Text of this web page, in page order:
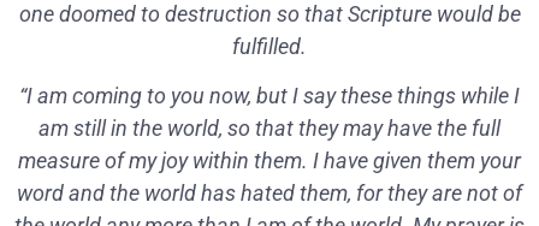
one doomed to destruction so that Scripture would be
fulfilled.
“I am coming to you now, but I say these things while I
am still in the world, so that they may have the full
measure of my joy within them. I have given them your
word and the world has hated them, for they are not of